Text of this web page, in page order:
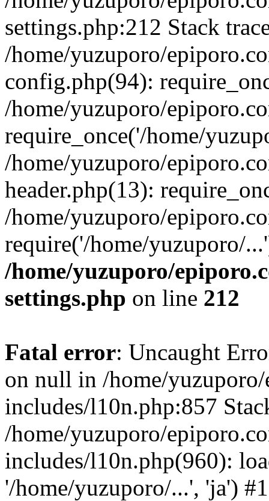
settings.php:212 Stack
/home/yuzuporo/
config.php(94):
/home/yuzuporo/
require_once('/home/
/home/yuzuporo/
header.php(13):
/home/yuzuporo/
require('/home/yuzuporo/
/home/yuzuporo/
settings.php on line 212
Fatal error: Uncaught
on null in /home/
includes/l10n.php:857
/home/yuzuporo/
includes/l10n.php(960):
'/home/yuzuporo/...', 'ja') #1